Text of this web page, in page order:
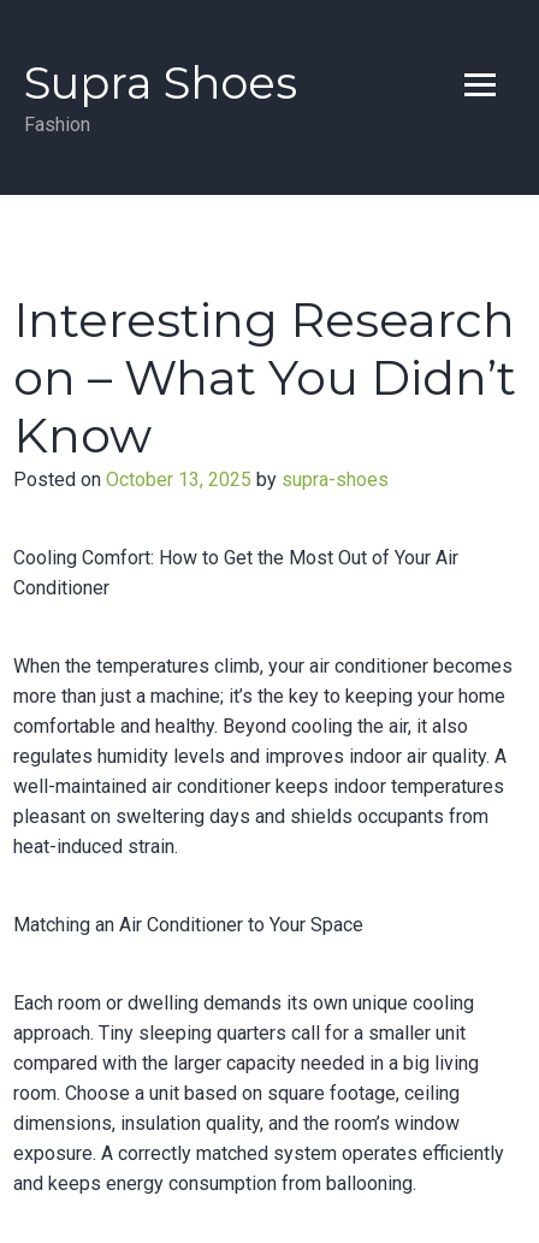
content
Supra Shoes
Fashion
Interesting Research
on – What You Didn’t
Know
Posted onOctober 13, 2025 by supra-shoes
Cooling Comfort: How to Get the Most Out of Your Air
Conditioner
When the temperatures climb, your air conditioner becomes
more than just a machine; it’s the key to keeping your home
comfortable and healthy. Beyond cooling the air, it also
regulates humidity levels and improves indoor air quality. A
well-maintained air conditioner keeps indoor temperatures
pleasant on sweltering days and shields occupants from
heat-induced strain.
Matching an Air Conditioner to Your Space
Each room or dwelling demands its own unique cooling
approach. Tiny sleeping quarters call for a smaller unit
compared with the larger capacity needed in a big living
room. Choose a unit based on square footage, ceiling
dimensions, insulation quality, and the room’s window
exposure. A correctly matched system operates efficiently
and keeps energy consumption from ballooning.